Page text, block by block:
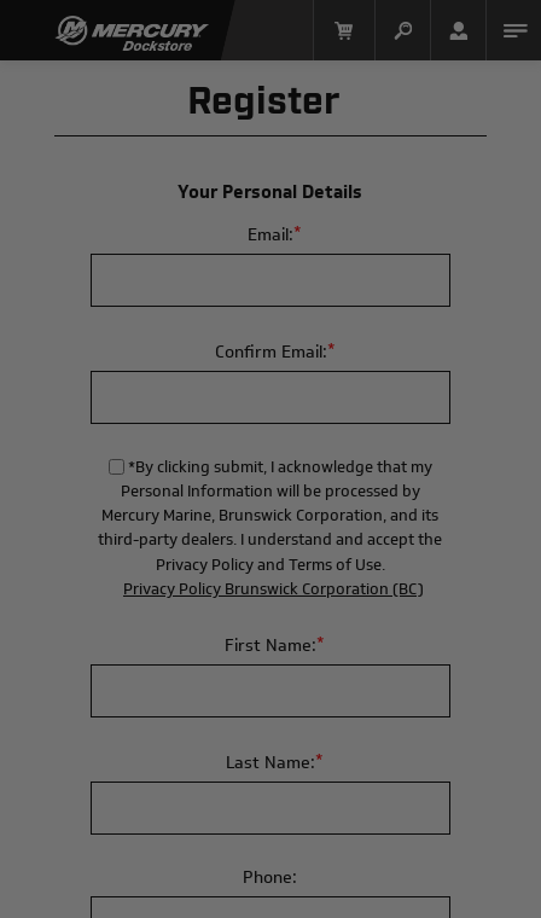
Register
Your Personal Details
Email:*
Confirm Email:*
*By clicking submit, I acknowledge that my
Personal Information will be processed by
Mercury Marine, Brunswick Corporation, and its
third-party dealers. I understand and accept the
Privacy Policy and Terms of Use.
Privacy Policy Brunswick Corporation (BC)
First Name:*
Last Name:*
Phone: